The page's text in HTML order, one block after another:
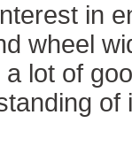
in
wheel
lot of
of